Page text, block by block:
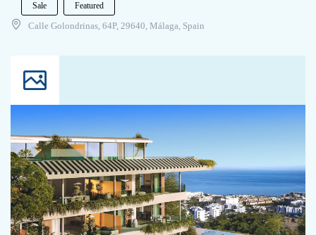
Sale Featured
Calle Golondrinas, 64P, 29640, Málaga, Spain